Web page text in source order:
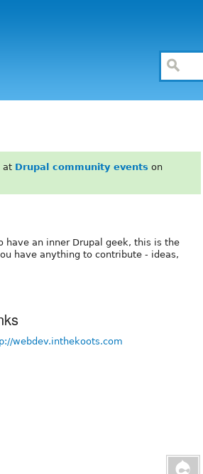
at Drupal community events on
an inner Drupal geek, this is the
have anything to contribute - ideas,
webdev.inthekoots.com